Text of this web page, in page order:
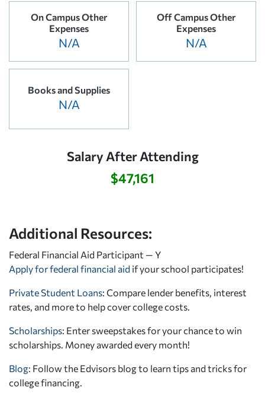
On Campus Other
Expenses
N/A
Off Campus Other
Expenses
N/A
Books and Supplies
N/A
Salary After Attending
$47,161
Additional Resources:
Federal Financial Aid Participant — Y
Apply for federal financial aid if your school participates!
Private Student Loans: Compare lender benefits, interest
rates, and more to help cover college costs.
Scholarships: Enter sweepstakes for your chance to win
scholarships. Money awarded every month!
Blog: Follow the Edvisors blog to learn tips and tricks for
college financing.